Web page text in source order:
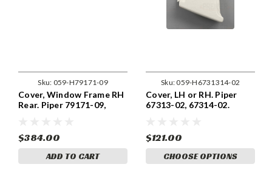
Sku: 059-H79171-09
Cover, Window Frame RH
Rear. Piper 79171-09,
$384.00
ADD TO CART
Sku:059-H6731314-02
Cover, LH or RH. Piper
67313-02, 67314-02.
$121.00
CHOOSE OPTIONS